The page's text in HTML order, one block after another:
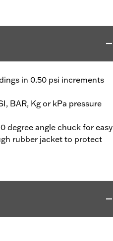
in 0.50 psi increments
BAR, Kg or kPa pressure
degree angle chuck for easy
rubber jacket to protect